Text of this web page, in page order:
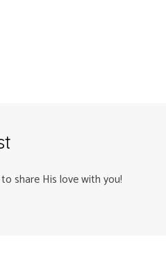
share His love with you!